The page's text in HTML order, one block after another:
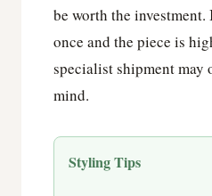
be worth the
once and the piece is
specialist shipment may
mind.
Styling Tips